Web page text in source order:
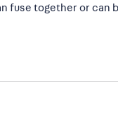
fuse together or can